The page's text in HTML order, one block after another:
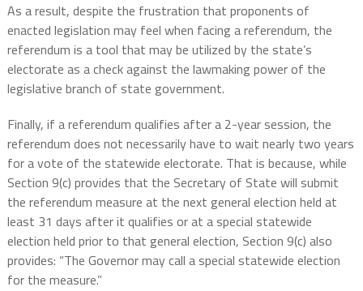
As a result, despite the frustration that proponents of
enacted legislation may feel when facing a referendum, the
referendum is a tool that may be utilized by the state’s
electorate as a check against the lawmaking power of the
legislative branch of state government.
Finally, if a referendum qualifies after a 2-year session, the
referendum does not necessarily have to wait nearly two years
for a vote of the statewide electorate. That is because, while
Section 9(c) provides that the Secretary of State will submit
the referendum measure at the next general election held at
least 31 days after it qualifies or at a special statewide
election held prior to that general election, Section 9(c) also
provides: “The Governor may call a special statewide election
for the measure.”